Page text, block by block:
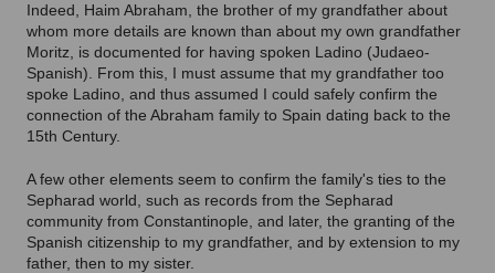
Indeed, Haim Abraham, the brother of my grandfather about
whom more details are known than about my own grandfather
Moritz, is documented for having spoken Ladino (Judaeo-
Spanish). From this, I must assume that my grandfather too
spoke Ladino, and thus assumed I could safely confirm the
connection of the Abraham family to Spain dating back to the
15th Century.
A few other elements seem to confirm the family's ties to the
Sepharad world, such as records from the Sepharad
community from Constantinople, and later, the granting of the
Spanish citizenship to my grandfather, and by extension to my
father, then to my sister.